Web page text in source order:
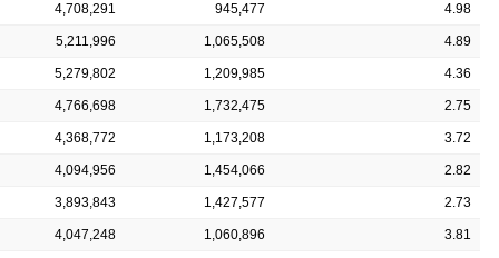
4,708,291 945,477 4.98
5,211,996 1,065,508 4.89
5,279,802 1,209,985 4.36
4,766,698 1,732,475 2.75
4,368,772 1,173,208 3.72
4,094,956 1,454,066 2.82
3,893,843 1,427,577 2.73
4,047,248 1,060,896 3.81